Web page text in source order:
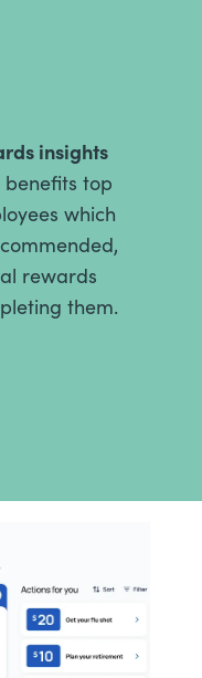
insights
top
which
rewards
them.